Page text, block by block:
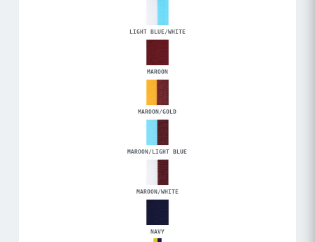
LIGHT BLUE/WHITE
MAROON
MAROON/GOLD
MAROON/LIGHT BLUE
MAROON/WHITE
NAVY